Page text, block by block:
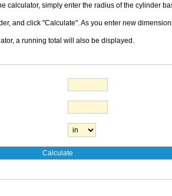
calculator, simply enter the radius of the cylinder
and click "Calculate". As you enter new
a running total will also be displayed.